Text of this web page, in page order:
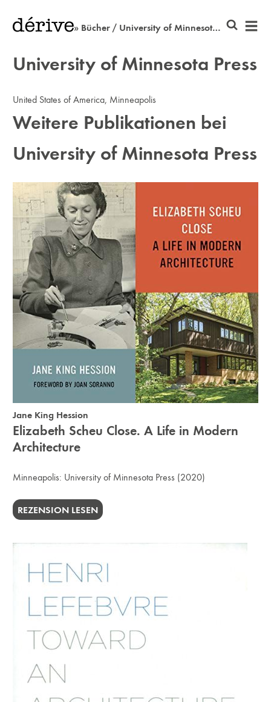
» Bücher / University of Minnesota Press
University of Minnesota Press
United States of America, Minneapolis
Weitere Publikationen bei
University of Minnesota Press
Jane King Hession
Elizabeth Scheu Close. A Life in Modern
Architecture
Minneapolis: University of Minnesota Press (2020)
REZENSION LESEN